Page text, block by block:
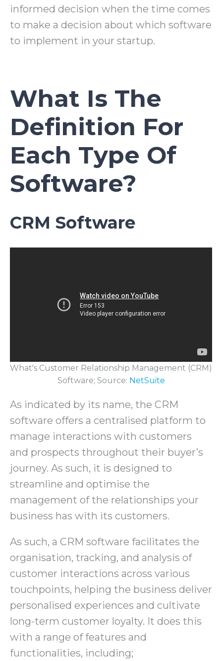
informed decision when the time comes
to make a decision about which software
to implement in your startup.
What Is The
Definition For
Each Type Of
Software?
CRM Software
What's Customer Relationship Management (CRM)
Software; Source: NetSuite
As indicated by its name, the CRM
software offers a centralised platform to
manage interactions with customers
and prospects throughout their buyer’s
journey. As such, it is designed to
streamline and optimise the
management of the relationships your
business has with its customers.
As such, a CRM software facilitates the
organisation, tracking, and analysis of
customer interactions across various
touchpoints, helping the business deliver
personalised experiences and cultivate
long-term customer loyalty. It does this
with a range of features and
functionalities, including;